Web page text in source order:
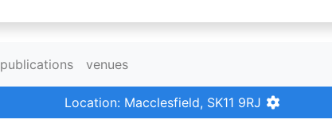
publications venues
Location: Macclesfield, SK11 9RJ